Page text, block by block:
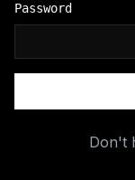
Password
Don't